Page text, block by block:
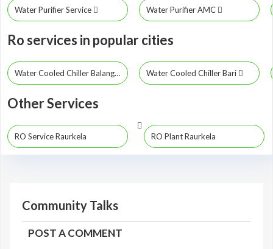
Water Purifier Service Water Purifier AMC
Ro services in popular cities
Water Cooled Chiller Balangir Water Cooled Chiller Bari
Other Services
RO Service Raurkela RO Plant Raurkela
Community Talks
POST A COMMENT